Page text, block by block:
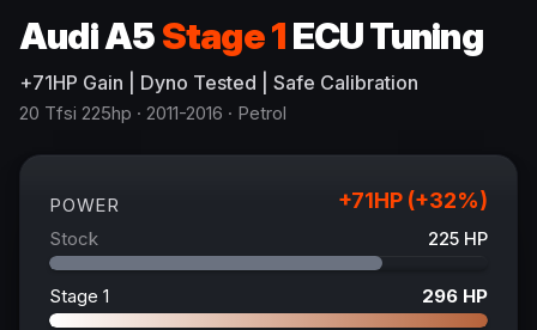
AudiA5Stage 1ECU Tuning
+71HP Gain | Dyno Tested | Safe Calibration
20 Tfsi 225hp · 2011-2016 · Petrol
POWER +71HP (+32%)
Stock 225 HP
Stage 1 296 HP